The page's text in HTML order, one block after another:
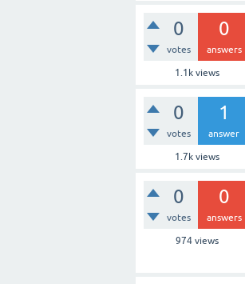
0
votes
0
answers
1.1kviews
0
votes
1
answer
1.7kviews
0
votes
0
answers
974views